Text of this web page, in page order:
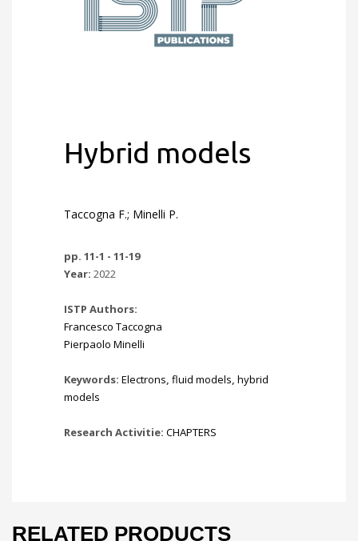
Hybrid models
Taccogna F.; Minelli P.
pp. 11-1 - 11-19
Year: 2022
ISTP Authors:
Francesco Taccogna
Pierpaolo Minelli
Keywords: Electrons, fluid models, hybrid
models
Research Activitie: CHAPTERS
RELATED PRODUCTS